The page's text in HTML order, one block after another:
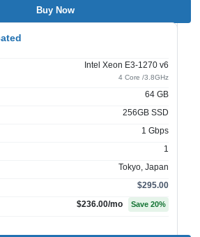
Buy Now
Intel Xeon E3-1270 v6
4 Core /3.8GHz
64 GB
256GB SSD
1 Gbps
1
Tokyo, Japan
$295.00
$236.00/mo Save 20%